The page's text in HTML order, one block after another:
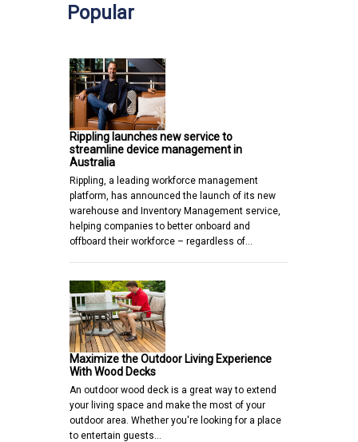
Popular
Rippling launches new service to
streamline device management in
Australia
Rippling, a leading workforce management
platform, has announced the launch of its new
warehouse and Inventory Management service,
helping companies to better onboard and
offboard their workforce – regardless of…
Maximize the Outdoor Living Experience
With Wood Decks
An outdoor wood deck is a great way to extend
your living space and make the most of your
outdoor area. Whether you're looking for a place
to entertain guests…